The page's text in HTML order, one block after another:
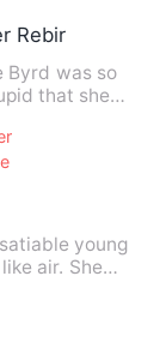
Rebirth
Byrd was so
that she
young
air. She